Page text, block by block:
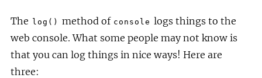
The log() method of console logs things to the
web console. What some people may not know is
that you can log things in nice ways! Here are
three: